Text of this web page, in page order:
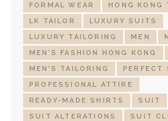
FORMAL WEAR
HONG KONG
LK TAILOR
LUXURY SUITS
LUXURY TAILORING
MEN
MEN’S FASHION HONG KONG
MEN’S TAILORING
PERFECT
PROFESSIONAL ATTIRE
READY-MADE SHIRTS
SUIT
SUIT ALTERATIONS
SUIT